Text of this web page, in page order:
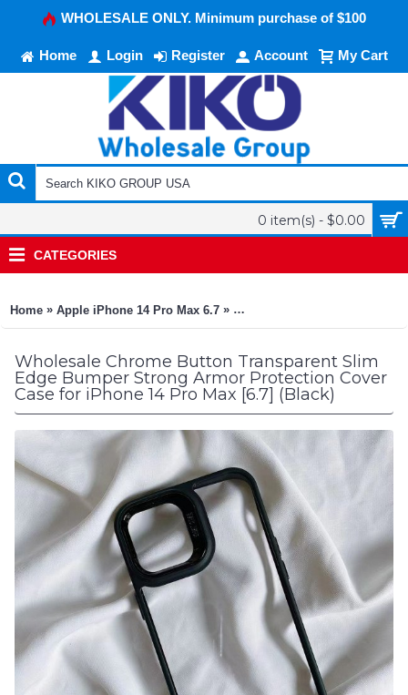
WHOLESALE ONLY. Minimum purchase of $100
Home Login Register Account My Cart
0 item(s) - $0.00
CATEGORIES
Home » Apple iPhone 14 Pro Max 6.7 » Chrome Button Transparent
Wholesale Chrome Button Transparent Slim
Edge Bumper Strong Armor Protection Cover
Case for iPhone 14 Pro Max [6.7] (Black)